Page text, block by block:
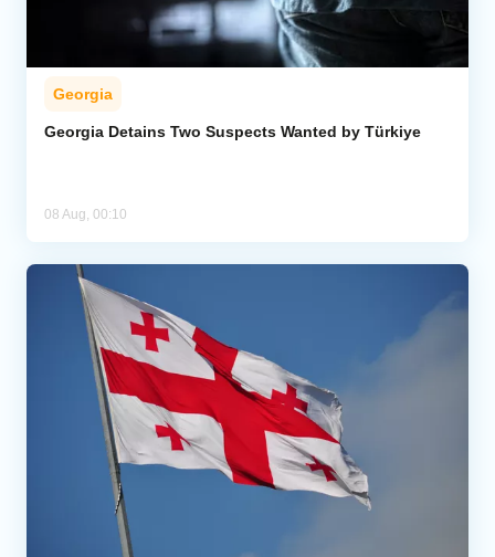
Georgia
Georgia Detains Two Suspects Wanted by Türkiye
08 Aug, 00:10